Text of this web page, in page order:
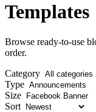
Templates
Browse ready-to-use
order.
Category
Type
Size
Sort